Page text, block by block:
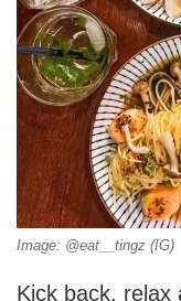
Image: @eat__tingz (IG)
Kick back, relax